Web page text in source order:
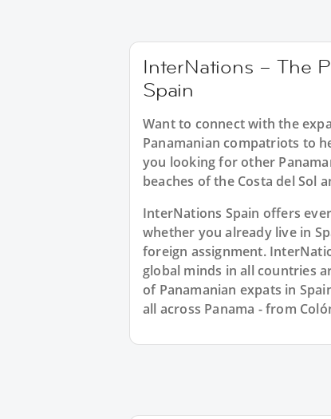
InterNations – The
Spain
Want to connect with the
Panamanian compatriots to
you looking for other
beaches of the Costa del Sol
InterNations Spain offers
whether you already live in
foreign assignment.
global minds in all countries
of Panamanian expats in
all across Panama - from